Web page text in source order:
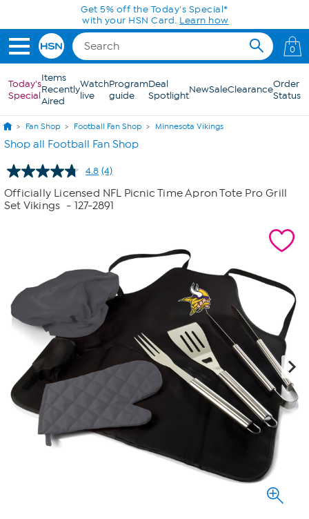
Skip to Main ContentGet 5% off the Today's Special*
with your HSN Card. Learn how
0
Today's
Special
Items
Recently
Aired
Watch
live
Program
guide
Deal
SpotlightNewSaleClearanceOrder
Status
Fan Shop Football Fan Shop Minnesota Vikings
Shop all Football Fan Shop
4.8 Read
4
Reviews.
Same
(4)
Officially Licensed NFL Picnic Time Apron Tote Pro Grill
Set Vikings - 127-2891